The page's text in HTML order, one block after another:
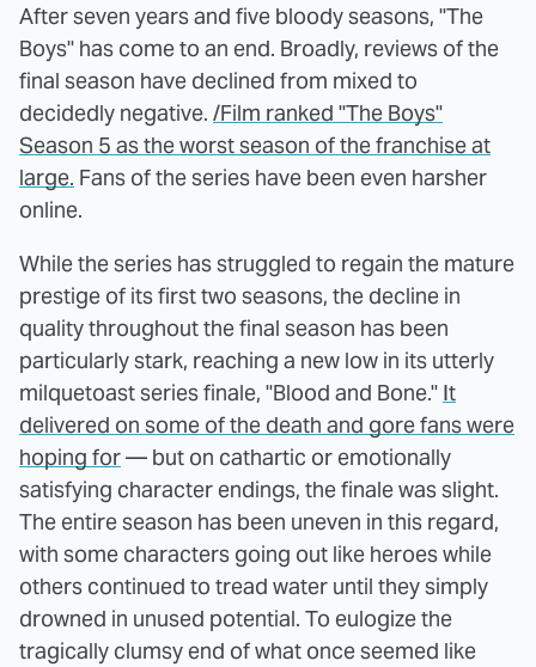
After seven years and five bloody seasons, "The
Boys" has come to an end. Broadly, reviews of the
final season have declined from mixed to
decidedly negative. /Film ranked "The Boys"
Season 5 as the worst season of the franchise at
large. Fans of the series have been even harsher
online.
While the series has struggled to regain the mature
prestige of its first two seasons, the decline in
quality throughout the final season has been
particularly stark, reaching a new low in its utterly
milquetoast series finale, "Blood and Bone." It
delivered on some of the death and gore fans were
hoping for— but on cathartic or emotionally
satisfying character endings, the finale was slight.
The entire season has been uneven in this regard,
with some characters going out like heroes while
others continued to tread water until they simply
drowned in unused potential. To eulogize the
tragically clumsy end of what once seemed like